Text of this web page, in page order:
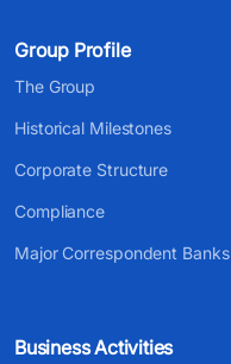
Group Profile
The Group
Historical Milestones
Corporate Structure
Compliance
Major Correspondent Banks
Business Activities